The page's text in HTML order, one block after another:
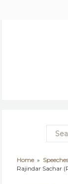
Home»
Rajindar Sachar